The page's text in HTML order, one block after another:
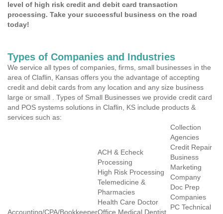
level of high risk credit and debit card transaction
processing. Take your successful business on the road
today!
Types of Companies and Industries
We service all types of companies, firms, small businesses in the
area of Claflin, Kansas offers you the advantage of accepting
credit and debit cards from any location and any size business
large or small . Types of Small Businesses we provide credit card
and POS systems solutions in Claflin, KS include products &
services such as:
Accounting/CPA/Bookkeeper
ACH & Echeck
Processing
High Risk Processing
Telemedicine &
Pharmacies
Health Care Doctor
Office Medical Dentist
Collection
Agencies
Credit Repair
Business
Marketing
Company
Doc Prep
Companies
PC Technical